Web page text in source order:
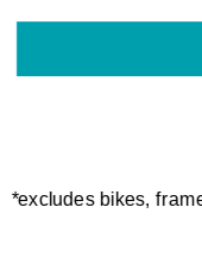
*excludes bikes,